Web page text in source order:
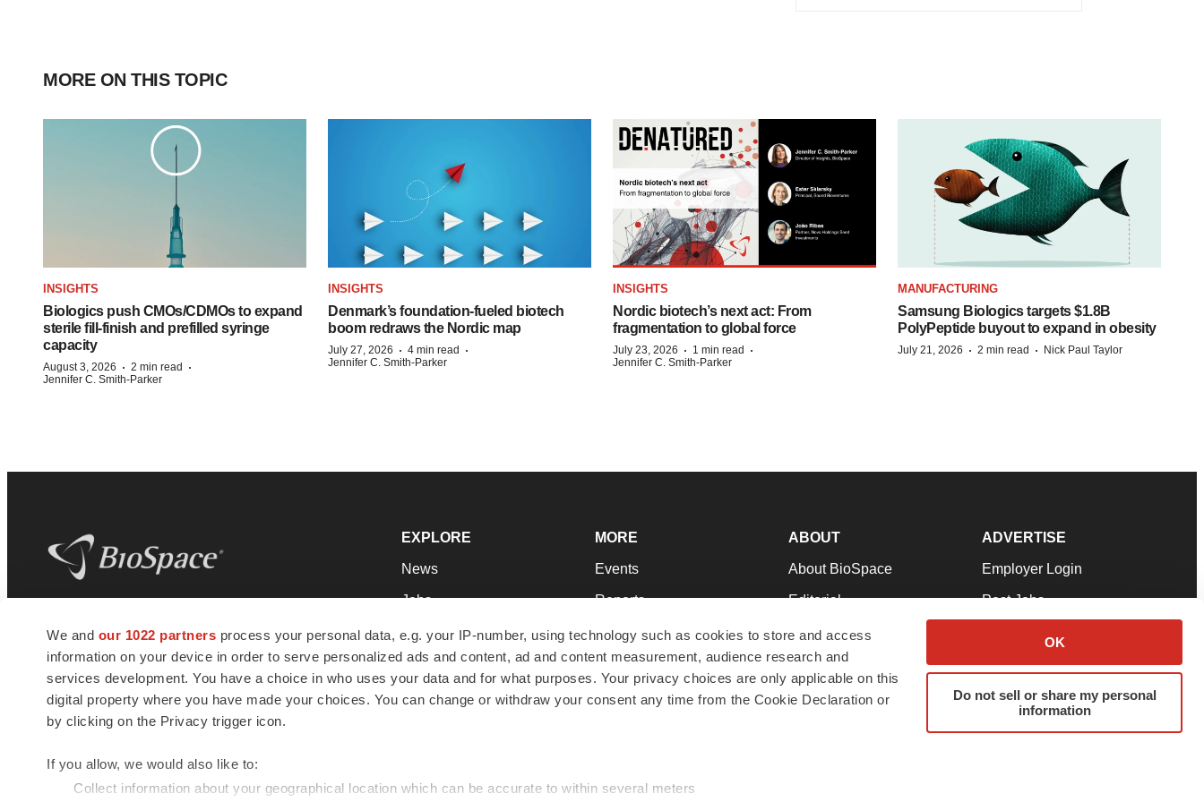
We and our 1022 partners process your personal data, e.g. your IP-number, using technology such as cookies to store and access
information on your device in order to serve personalized ads and content, ad and content measurement, audience research and
services development. You have a choice in who uses your data and for what purposes. Your privacy choices are only applicable on this
digital property where you have made your choices. You can change or withdraw your consent any time from the Cookie Declaration or
by clicking on the Privacy trigger icon.
If you allow, we would also like to:
Collect information about your geographical location which can be accurate to within several meters
OK
Do not sell or share my personal
information
MORE ON THIS TOPIC
INSIGHTS
Biologics push CMOs/CDMOs to expand
sterile fill-finish and prefilled syringe
capacity
August 3, 2026 · 2 min read ·
Jennifer C. Smith-Parker
INSIGHTS
Denmark’s foundation‑fueled biotech
boom redraws the Nordic map
July 27, 2026 · 4 min read ·
Jennifer C. Smith-Parker
INSIGHTS
Nordic biotech’s next act: From
fragmentation to global force
July 23, 2026 · 1 min read ·
Jennifer C. Smith-Parker
MANUFACTURING
Samsung Biologics targets $1.8B
PolyPeptide buyout to expand in obesity
July 21, 2026 · 2 min read · Nick Paul Taylor
news and jobs. We provide essential
insights, opportunities and tools to
connect innovative organizations and
talented professionals who advance
health and quality of life across the globe.
EXPLORE
News
Jobs
Newsletters
Podcasts
Webinars
MORE
Events
Reports
Career Advice
NextGen
Best Places to Work
ABOUT
About BioSpace
Editorial
Join Our Team
Support
Terms & Conditions
ADVERTISE
Employer Login
Post Jobs
Advertise
Submit a Press Release